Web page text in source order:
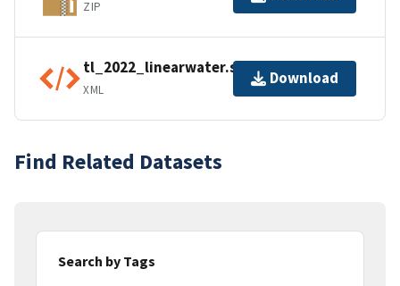
ZIP
tl_2022_linearwater.shp.ea.iso.xml
XML
Download
Find Related Datasets
Search by Tags